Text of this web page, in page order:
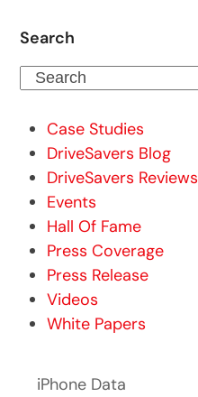
Search
Search
Case Studies
DriveSavers Blog
DriveSavers Reviews
Events
Hall Of Fame
Press Coverage
Press Release
Videos
White Papers
iPhone Data